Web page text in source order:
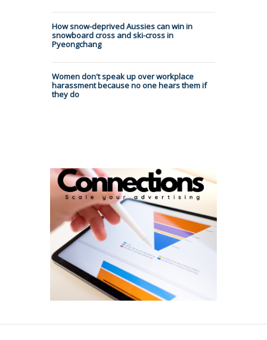
How snow-deprived Aussies can win in
snowboard cross and ski-cross in
Pyeongchang
Women don't speak up over workplace
harassment because no one hears them if
they do